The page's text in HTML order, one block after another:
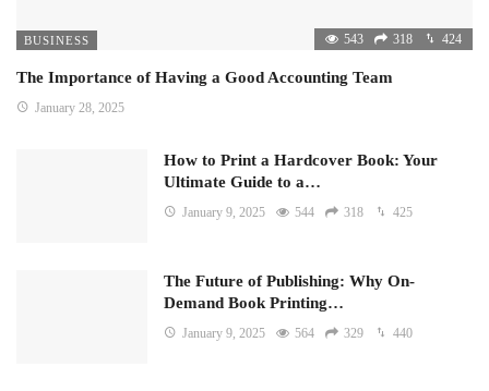
BUSINESS 543 318 424
The Importance of Having a Good Accounting Team
January 28, 2025
How to Print a Hardcover Book: Your
Ultimate Guide to a…
January 9, 2025 544 318 425
The Future of Publishing: Why On-
Demand Book Printing…
January 9, 2025 564 329 440